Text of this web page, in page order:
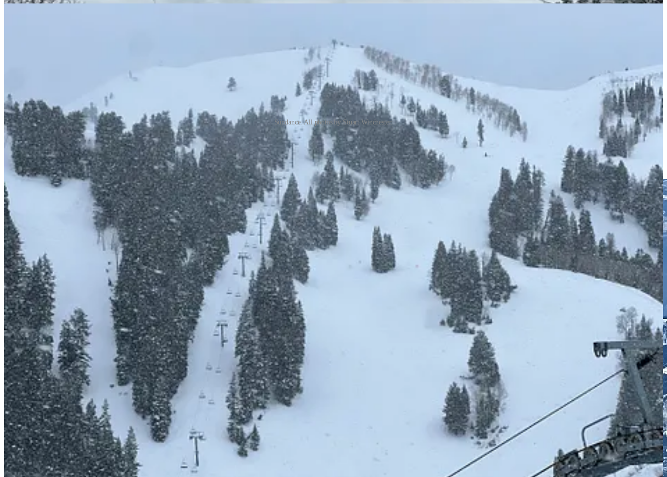
Sundance. All photos by Stuart Winchester.
But the view to the north, if you’re handed the impossible task of running Sundance the ski area, is, frankly, a bit terrifying. Six bunched ski areas, all bigger and taller and higher and snowier than you are.
Nearly 20,000 acres total. One hundred twenty lifts between them, 56 of them detachables, one of them a tram that doubles as (perhaps) North America’s greatest ski lift. Five of these resorts have united under
the Ikon marquee. The other is an Epic Pass headliner and the largest ski area in the United States. Alterra-owned Deer Valley is in the midst of an expansion equal in size to seven Sundances. All six sit closer to
the airport than Sundance, a ski area that, if most tourists have heard of it at all, they confuse with the longtime Park City movie festival of the same name, which, after next year, will flee Utah for Boulder.